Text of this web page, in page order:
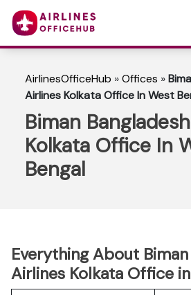
AirlinesOfficeHub »Offices »
Airlines Kolkata Office In West
Biman
Kolkata Office In
Bengal
Everything About
Airlines Kolkata Office